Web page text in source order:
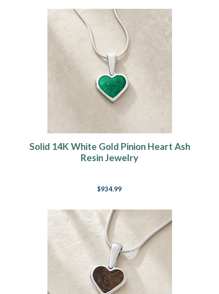
Solid 14K White Gold Pinion Heart Ash
Resin Jewelry
$934.99